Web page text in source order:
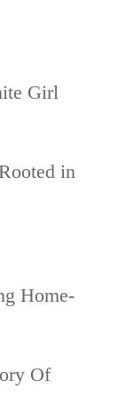
Girl
in
Home-
Of